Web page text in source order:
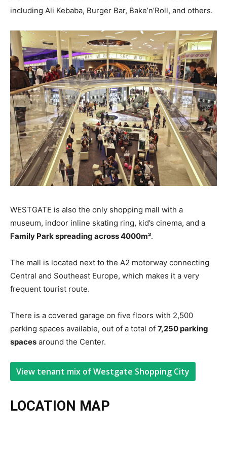
including Ali Kebaba, Burger Bar, Bake’n’Roll, and others.
WESTGATE is also the only shopping mall with a
museum, indoor inline skating ring, kid’s cinema, and a
Family Park spreading across 4000m².
The mall is located next to the A2 motorway connecting
Central and Southeast Europe, which makes it a very
frequent tourist route.
There is a covered garage on five floors with 2,500
parking spaces available, out of a total of 7,250 parking
spaces around the Center.
View tenant mix of Westgate Shopping City
LOCATION MAP